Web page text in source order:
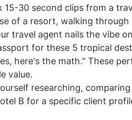
15-30 second clips from a
of a resort, walking through
travel agent nails the vibe
for these 5 tropical
here's the math." These
value.
researching,
B for a specific client